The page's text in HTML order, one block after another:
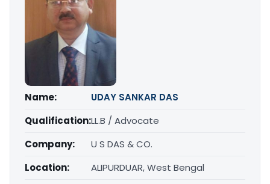
Name:
UDAY SANKAR DAS
Qualification:LL.B / Advocate
Company:
U S DAS & CO.
Location:
ALIPURDUAR, West Bengal